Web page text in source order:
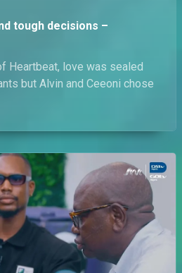
tough decisions –
Heartbeat, love was sealed
but Alvin and Ceeoni chose